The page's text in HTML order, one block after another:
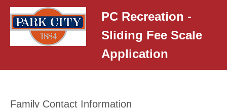
PC Recreation -
Sliding Fee Scale
Application
Family Contact Information